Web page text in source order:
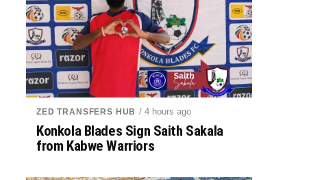
ZED TRANSFERS HUB / 4 hours ago
Konkola Blades Sign Saith Sakala
from Kabwe Warriors